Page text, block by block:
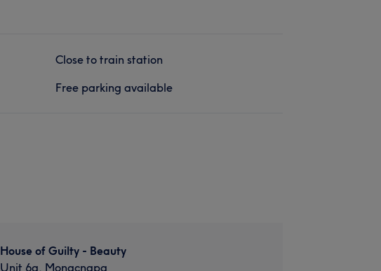
Close to train station
Free parking available
House of Guilty - Beauty
Unit 6a, Monacnapa